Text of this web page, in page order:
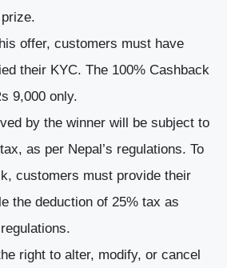
offer, customers must have
their KYC. The 100% Cashback
9,000 only.
by the winner will be subject to
as per Nepal’s regulations. To
customers must provide their
the deduction of 25% tax as
right to alter, modify, or cancel